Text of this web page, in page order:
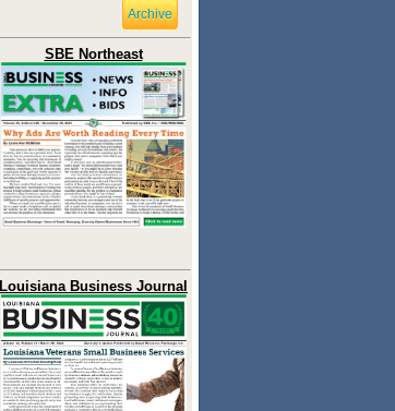
Archive
SBE Northeast
Louisiana Business Journal